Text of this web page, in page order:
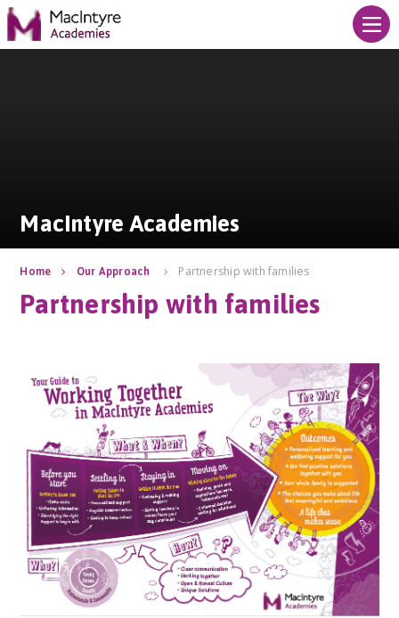
Skip to content ↓
MacIntyre Academies
Home Our Approach Partnership with families
Partnership with families